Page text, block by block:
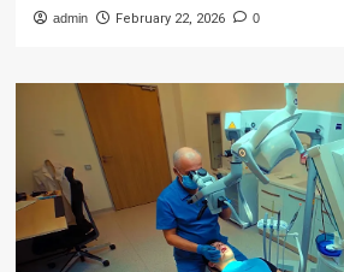
admin February 22, 2026 0